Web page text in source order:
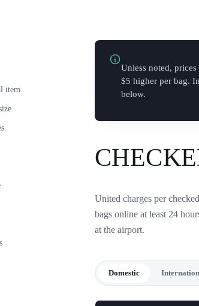
item
Unless noted,
$5 higher per bag.
below.
United charges per
bags online at least 24
at the airport.
Domestic